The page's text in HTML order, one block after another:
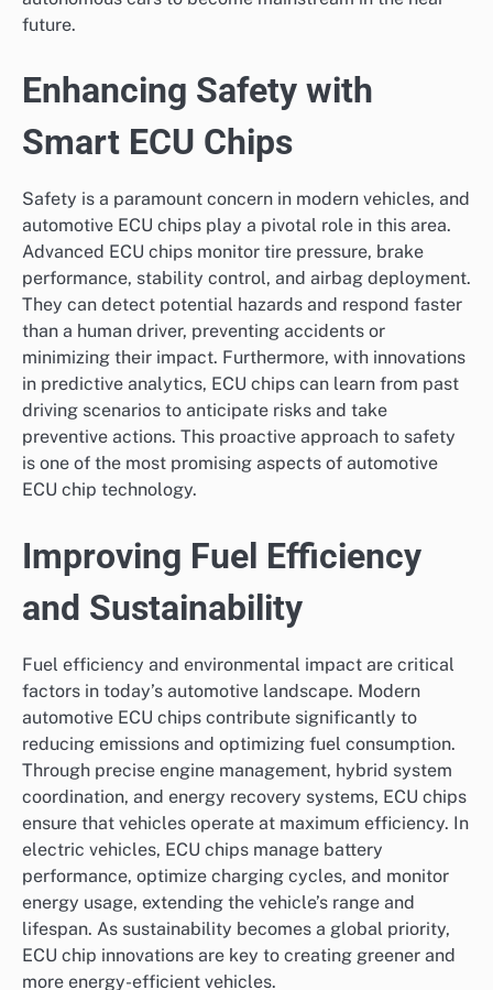
future.
Enhancing Safety with
Smart ECU Chips
Safety is a paramount concern in modern vehicles, and
automotive ECU chips play a pivotal role in this area.
Advanced ECU chips monitor tire pressure, brake
performance, stability control, and airbag deployment.
They can detect potential hazards and respond faster
than a human driver, preventing accidents or
minimizing their impact. Furthermore, with innovations
in predictive analytics, ECU chips can learn from past
driving scenarios to anticipate risks and take
preventive actions. This proactive approach to safety
is one of the most promising aspects of automotive
ECU chip technology.
Improving Fuel Efficiency
and Sustainability
Fuel efficiency and environmental impact are critical
factors in today’s automotive landscape. Modern
automotive ECU chips contribute significantly to
reducing emissions and optimizing fuel consumption.
Through precise engine management, hybrid system
coordination, and energy recovery systems, ECU chips
ensure that vehicles operate at maximum efficiency. In
electric vehicles, ECU chips manage battery
performance, optimize charging cycles, and monitor
energy usage, extending the vehicle’s range and
lifespan. As sustainability becomes a global priority,
ECU chip innovations are key to creating greener and
more energy-efficient vehicles.